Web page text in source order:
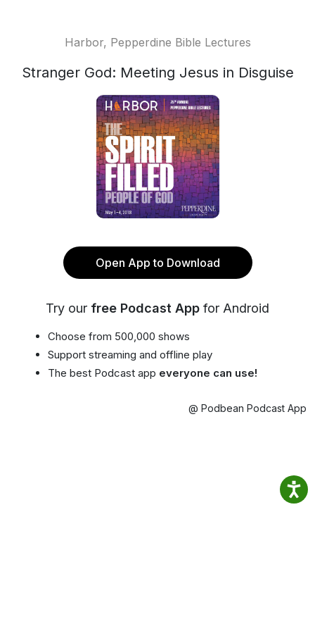
Harbor, Pepperdine Bible Lectures
Stranger God: Meeting Jesus in Disguise
Open App to Download
Try our free Podcast App for Android
Choose from 500,000 shows
Support streaming and offline play
The best Podcast app everyone can use!
@ Podbean Podcast App